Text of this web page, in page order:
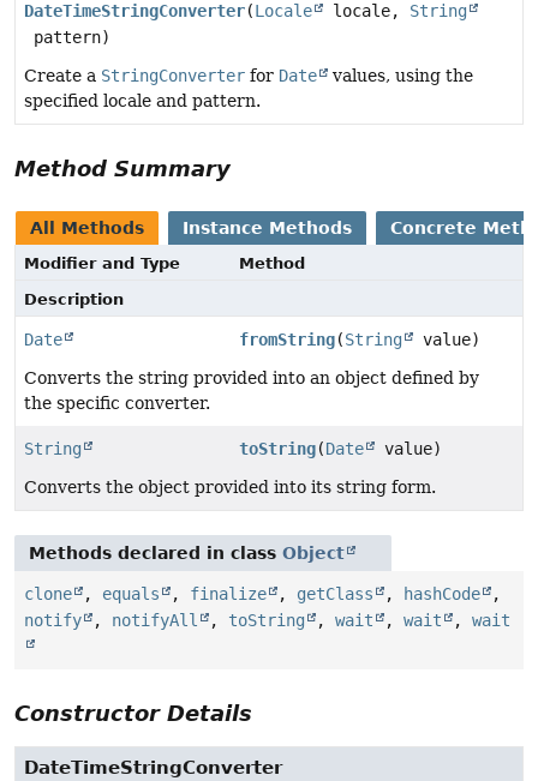
DateTimeStringConverter(Locale locale, String
pattern)
Create a StringConverter for Date
values, using the
specified locale and pattern.
Method Summary
All Methods Instance Methods Concrete
Modifier and Type
Method
Description
Date fromString(String
value)
Converts the string provided into an object defined by
the specific converter.
String toString(Date
value)
Converts the object provided into its string form.
Methods declared in class Object
clone , equals , finalize , getClass , hashCode
,
notify
, notifyAll , toString , wait , wait , wait
Constructor Details
DateTimeStringConverter